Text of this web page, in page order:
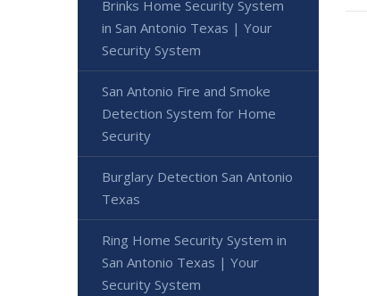
Brinks Home Security System
in San Antonio Texas | Your
Security System
San Antonio Fire and Smoke
Detection System for Home
Security
Burglary Detection San Antonio
Texas
Ring Home Security System in
San Antonio Texas | Your
Security System